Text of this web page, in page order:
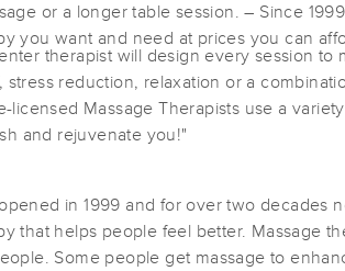
or a longer table session. – Since
you want and need at prices you can
therapist will design every session to
stress reduction, relaxation or a
licensed Massage Therapists use a
and rejuvenate you!"
in 1999 and for over two decades
that helps people feel better. Massage
Some people get massage to